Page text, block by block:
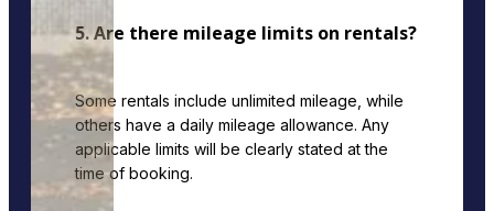
5. Are there mileage limits on rentals?
Some rentals include unlimited mileage, while
others have a daily mileage allowance. Any
applicable limits will be clearly stated at the
time of booking.